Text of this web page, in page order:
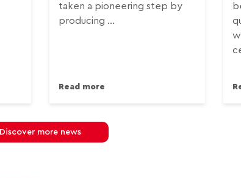
taken a pioneering step by
producing ...
Read more
Discover more news